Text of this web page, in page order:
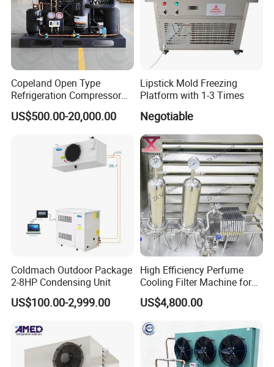
Copeland Open Type
Refrigeration Compressor
Condensing Unit for Cold
Storage Room
US$500.00-20,000.00
Lipstick Mold Freezing
Platform with 1-3 Times
Negotiable
Coldmach Outdoor Package
2-8HP Condensing Unit
US$100.00-2,999.00
High Efficiency Perfume
Cooling Filter Machine for
Cosmetics
US$4,800.00